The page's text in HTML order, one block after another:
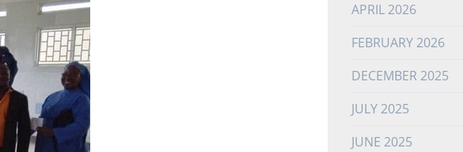
APRIL 2026
FEBRUARY 2026
DECEMBER 2025
JULY 2025
JUNE 2025